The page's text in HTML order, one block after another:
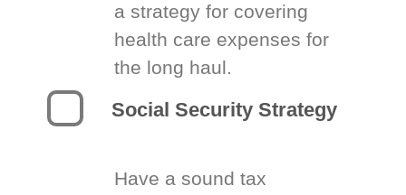
a strategy for covering
health care expenses for
the long haul.
Social Security Strategy
Have a sound tax